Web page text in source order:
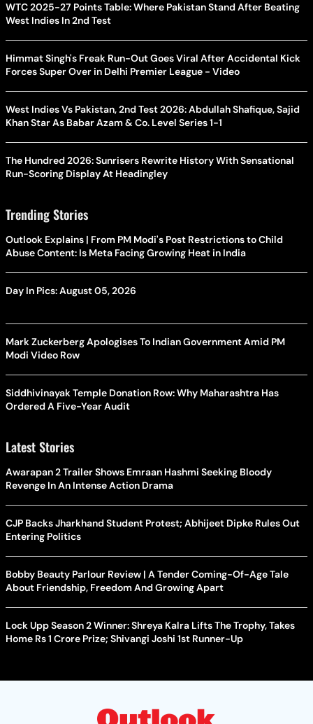
WTC 2025-27 Points Table: Where Pakistan Stand After Beating
West Indies In 2nd Test
Himmat Singh's Freak Run-Out Goes Viral After Accidental Kick
Forces Super Over in Delhi Premier League - Video
West Indies Vs Pakistan, 2nd Test 2026: Abdullah Shafique, Sajid
Khan Star As Babar Azam & Co. Level Series 1-1
The Hundred 2026: Sunrisers Rewrite History With Sensational
Run-Scoring Display At Headingley
Trending Stories
Outlook Explains | From PM Modi's Post Restrictions to Child
Abuse Content: Is Meta Facing Growing Heat in India
Day In Pics: August 05, 2026
Mark Zuckerberg Apologises To Indian Government Amid PM
Modi Video Row
Siddhivinayak Temple Donation Row: Why Maharashtra Has
Ordered A Five-Year Audit
Latest Stories
Awarapan 2 Trailer Shows Emraan Hashmi Seeking Bloody
Revenge In An Intense Action Drama
CJP Backs Jharkhand Student Protest; Abhijeet Dipke Rules Out
Entering Politics
Bobby Beauty Parlour Review | A Tender Coming-Of-Age Tale
About Friendship, Freedom And Growing Apart
Lock Upp Season 2 Winner: Shreya Kalra Lifts The Trophy, Takes
Home Rs 1 Crore Prize; Shivangi Joshi 1st Runner-Up